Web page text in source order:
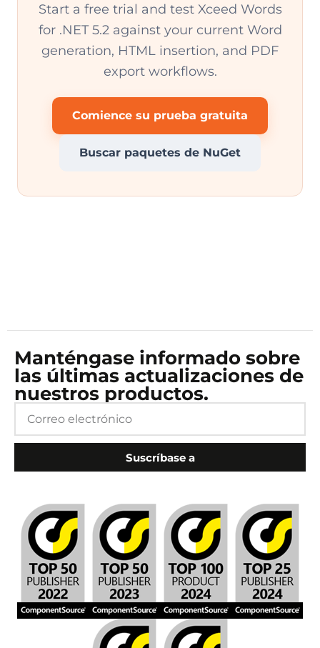
Start a free trial and test Xceed Words
for .NET 5.2 against your current Word
generation, HTML insertion, and PDF
export workflows.
Comience su prueba gratuita
Buscar paquetes de NuGet
Manténgase informado sobre
las últimas actualizaciones de
nuestros productos.
Suscríbase a